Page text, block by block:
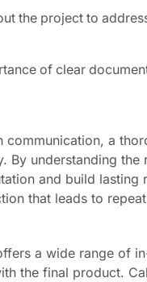
the project to
of clear
communication, a
By understanding the
and build lasting
that leads to
a wide range of
the final product.